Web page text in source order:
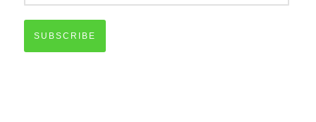
SUBSCRIBE